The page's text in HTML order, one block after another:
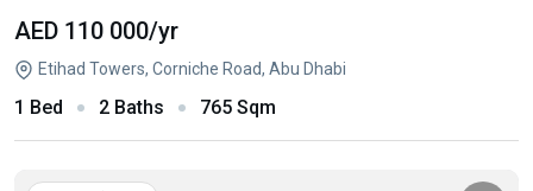
AED 110 000/yr
Etihad Towers, Corniche Road, Abu Dhabi
1 Bed 2 Baths 765 Sqm